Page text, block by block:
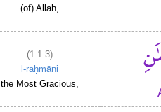
(of) Allah,
(1:1:3)
l-raḥmāni
the Most Gracious,